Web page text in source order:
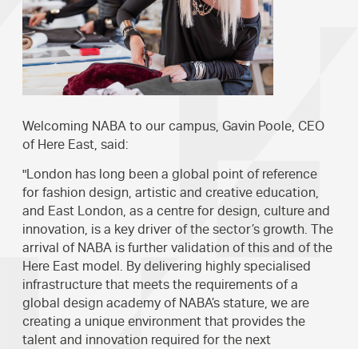
Welcoming NABA to our campus, Gavin Poole, CEO
of Here East, said:
"London has long been a global point of reference
for fashion design, artistic and creative education,
and East London, as a centre for design, culture and
innovation, is a key driver of the sector’s growth. The
arrival of NABA is further validation of this and of the
Here East model. By delivering highly specialised
infrastructure that meets the requirements of a
global design academy of NABA’s stature, we are
creating a unique environment that provides the
talent and innovation required for the next